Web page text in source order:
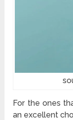
For the ones
an excellent